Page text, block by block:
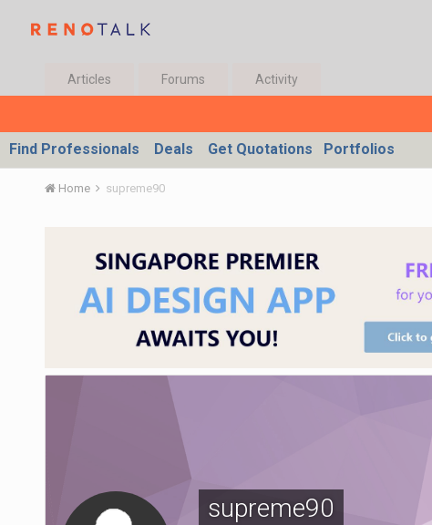
Articles Forums Activity
Find Professionals Deals Get Quotations Portfolios
Home supreme90
supreme90